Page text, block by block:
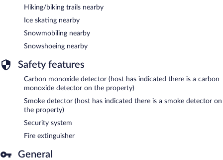
Hiking/biking trails nearby
Ice skating nearby
Snowmobiling nearby
Snowshoeing nearby
Safety features
Carbon monoxide detector (host has indicated there is a carbon
monoxide detector on the property)
Smoke detector (host has indicated there is a smoke detector on
the property)
Security system
Fire extinguisher
General